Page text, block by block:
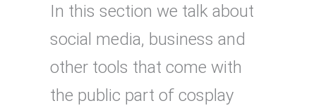
In this section we talk about
social media, business and
other tools that come with
the public part of cosplay